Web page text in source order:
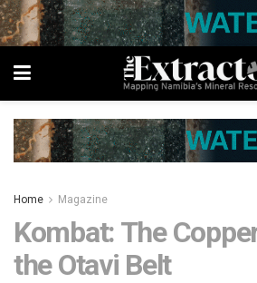
Home Magazine
Kombat: The
the Otavi Belt